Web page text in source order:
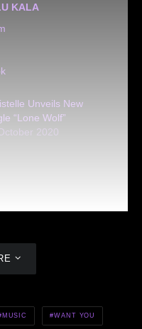
KALA
Unveils New
“Lone Wolf”
2020
MUSIC WANT YOU